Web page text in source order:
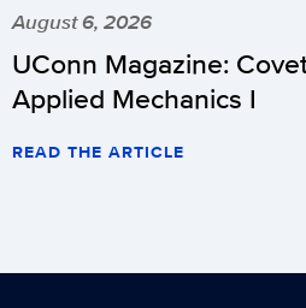
August 6, 2026
UConn Magazine:
Applied Mechanics I
READ THE ARTICLE